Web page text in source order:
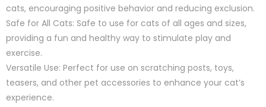
cats, encouraging positive behavior and reducing exclusion.
Safe for All Cats: Safe to use for cats of all ages and sizes,
providing a fun and healthy way to stimulate play and
exercise.
Versatile Use: Perfect for use on scratching posts, toys,
teasers, and other pet accessories to enhance your cat’s
experience.